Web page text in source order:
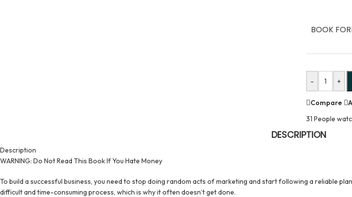
BOOK
- +
Compare
31 People
DESCRIPTION
Description
WARNING: Do Not Read This Book If You Hate Money
To build a successful business, you need to stop doing random acts of marketing and start following a reliable
difficult and time-consuming process, which is why it often doesn’t get done.